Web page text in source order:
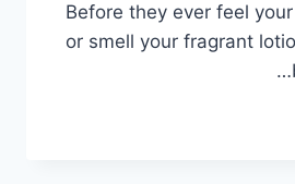
Before they ever feel
or smell your fragrant